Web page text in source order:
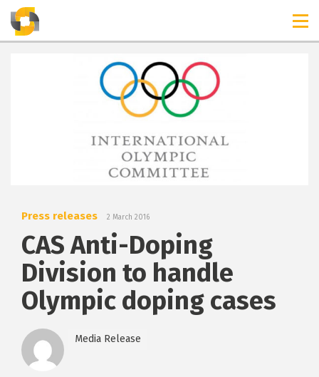
TIMELINES
Press releases 2 March 2016
CAS Anti-Doping
Division to handle
Olympic doping cases
Media Release